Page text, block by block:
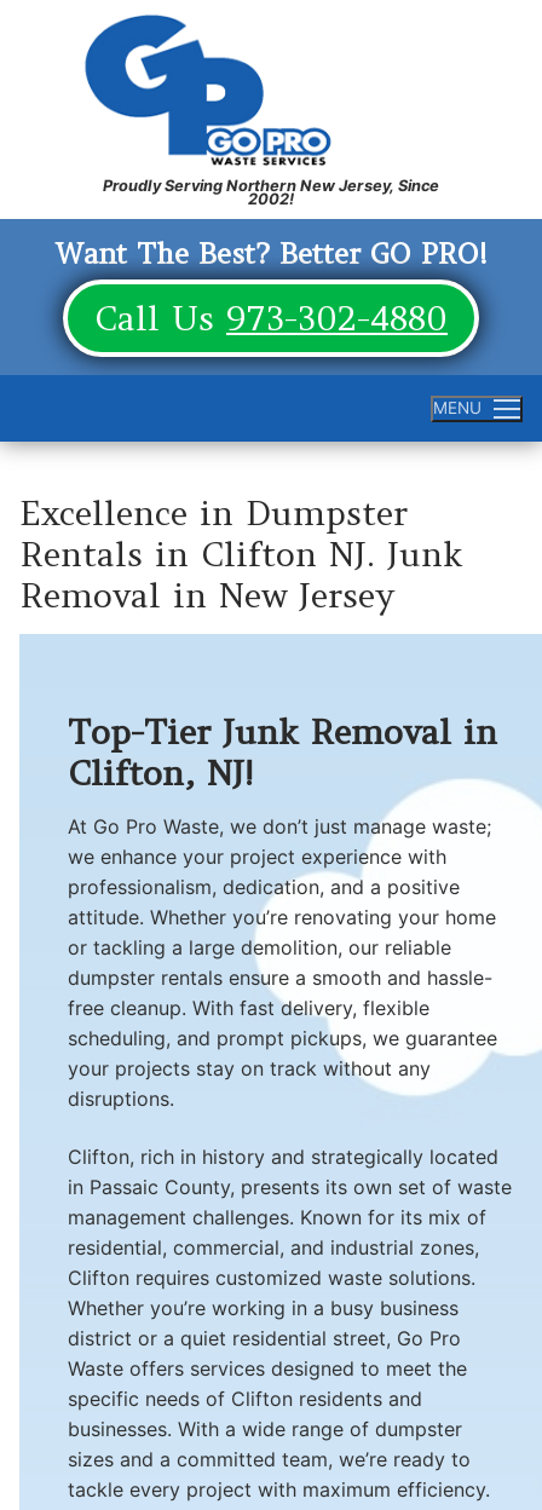
Want The Best? Better GO PRO!
Call Us 973-302-4880
MENU
Excellence in Dumpster
Rentals in Clifton NJ. Junk
Removal in New Jersey
Top-Tier Junk Removal in
Clifton, NJ!
At Go Pro Waste, we don’t just manage waste;
we enhance your project experience with
professionalism, dedication, and a positive
attitude. Whether you’re renovating your home
or tackling a large demolition, our reliable
dumpster rentals ensure a smooth and hassle-
free cleanup. With fast delivery, flexible
scheduling, and prompt pickups, we guarantee
your projects stay on track without any
disruptions.
Clifton, rich in history and strategically located
in Passaic County, presents its own set of waste
management challenges. Known for its mix of
residential, commercial, and industrial zones,
Clifton requires customized waste solutions.
Whether you’re working in a busy business
district or a quiet residential street, Go Pro
Waste offers services designed to meet the
specific needs of Clifton residents and
businesses. With a wide range of dumpster
sizes and a committed team, we’re ready to
tackle every project with maximum efficiency.